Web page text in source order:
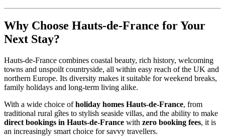
Why Choose Hauts-de-France for Your
Next Stay?
Hauts-de-France combines coastal beauty, rich history, welcoming
towns and unspoilt countryside, all within easy reach of the UK and
northern Europe. Its diversity makes it suitable for weekend breaks,
family holidays and long-term living alike.
With a wide choice ofholiday homes Hauts-de-France, from
traditional rural gîtes to stylish seaside villas, and the ability to make
direct bookings in Hauts-de-France with zero booking fees, it is
an increasingly smart choice for savvy travellers.